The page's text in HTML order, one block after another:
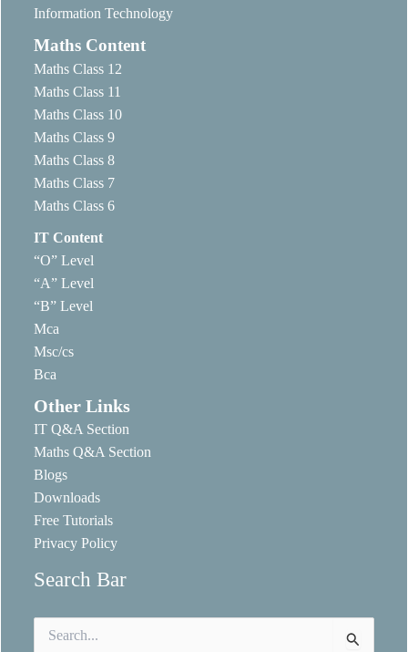
Information Technology
Maths Content
Maths Class 12
Maths Class 11
Maths Class 10
Maths Class 9
Maths Class 8
Maths Class 7
Maths Class 6
IT Content
“O” Level
“A” Level
“B” Level
Mca
Msc/cs
Bca
Other Links
IT Q&A Section
Maths Q&A Section
Blogs
Downloads
Free Tutorials
Privacy Policy
Search Bar
for: